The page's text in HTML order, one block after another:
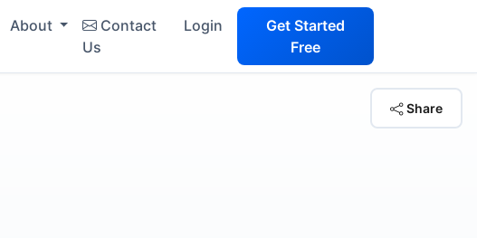
About
Contact
Us
Login
Get Started
Free
Share